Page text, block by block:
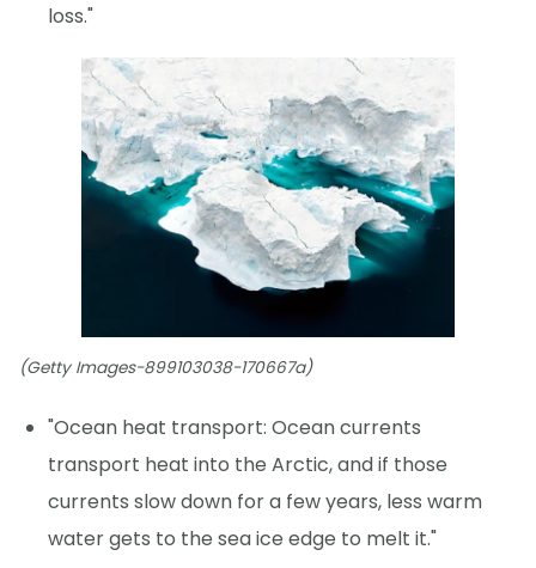
loss."
(Getty Images-899103038-170667a)
"Ocean heat transport: Ocean currents
transport heat into the Arctic, and if those
currents slow down for a few years, less warm
water gets to the sea ice edge to melt it."